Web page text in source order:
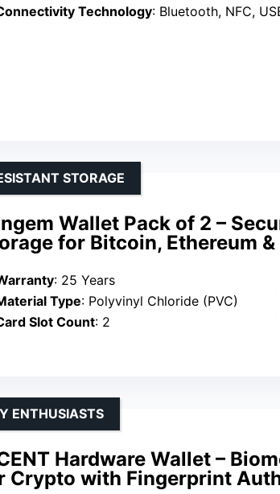
Technology: Bluetooth, NFC,
Wallet Pack of 2 –
for Bitcoin, Ethereum &
STORAGE
: 25 Years
Type: Polyvinyl Chloride (PVC)
Slot Count: 2
Hardware Wallet –
Crypto with Fingerprint
ENTHUSIASTS